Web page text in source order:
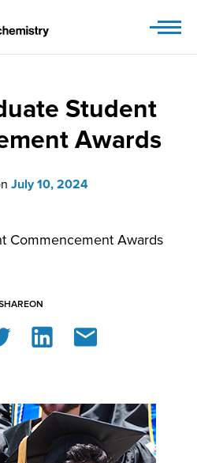
Student
Awards
July 10, 2024
Commencement Awards
ON